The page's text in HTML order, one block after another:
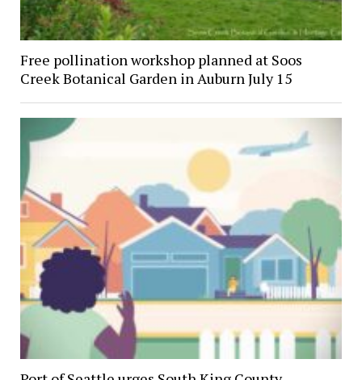
Free pollination workshop planned at Soos
Creek Botanical Garden in Auburn July 15